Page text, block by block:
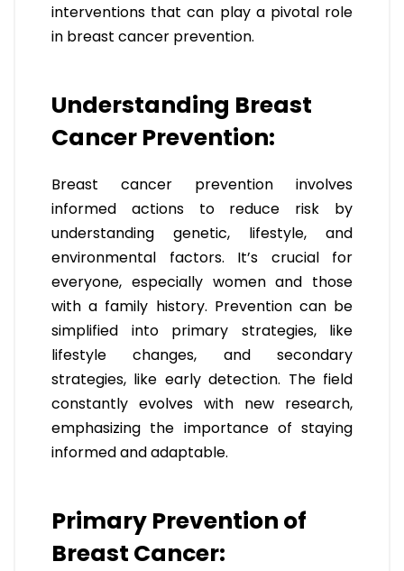
interventions that can play a pivotal role
in breast cancer prevention.
Understanding Breast
Cancer Prevention:
Breast cancer prevention involves
informed actions to reduce risk by
understanding genetic, lifestyle, and
environmental factors. It’s crucial for
everyone, especially women and those
with a family history. Prevention can be
simplified into primary strategies, like
lifestyle changes, and secondary
strategies, like early detection. The field
constantly evolves with new research,
emphasizing the importance of staying
informed and adaptable.
Primary Prevention of
Breast Cancer: